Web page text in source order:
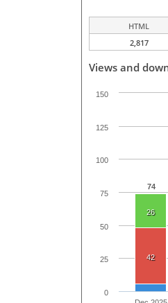
HTML
2,817
Views and
74
26
42
0
25
50
75
100
125
150